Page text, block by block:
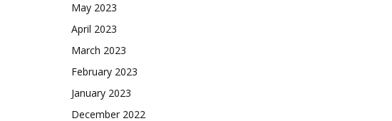
May 2023
April 2023
March 2023
February 2023
January 2023
December 2022